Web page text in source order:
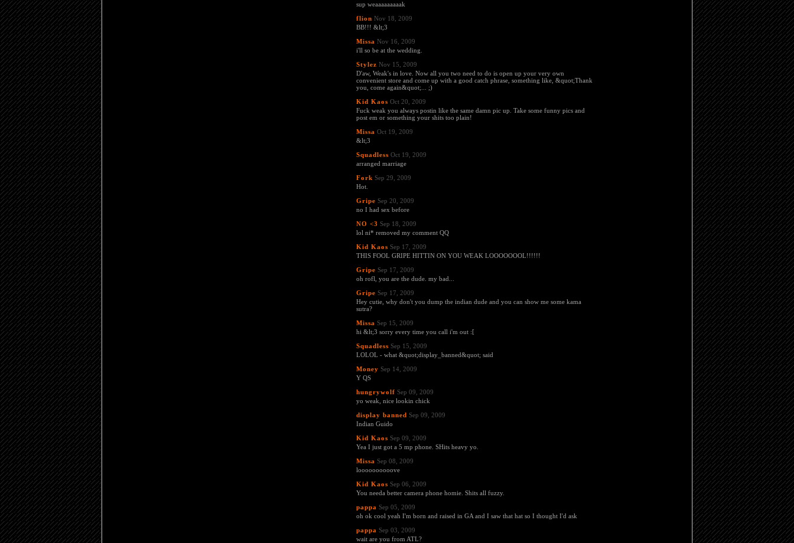
sup weaaaaaaaaak
flion Nov 18, 2009
BB!!! &lt;3
Missa Nov 16, 2009
i'll so be at the wedding.
Stylez Nov 15, 2009
D'aw, Weak's in love. Now all you two need to do is open up your very own
convenient store and come up with a good catch phrase, something like, &quot;Thank
you, come again&quot;... ;)
Kid Kaos Oct 20, 2009
Fuck weak you always postin like the same damn pic up. Take some funny pics and
post em or something your shits too plain!
Missa Oct 19, 2009
&lt;3
Squadless Oct 19, 2009
arranged marriage
Fork Sep 29, 2009
Hot.
Gripe Sep 20, 2009
no I had sex before
NO <3 Sep 18, 2009
lol ni* removed my comment QQ
Kid Kaos Sep 17, 2009
THIS FOOL GRIPE HITTIN ON YOU WEAK LOOOOOOOL!!!!!!
Gripe Sep 17, 2009
oh rofl, you are the dude. my bad...
Gripe Sep 17, 2009
Hey cutie, why don't you dump the indian dude and you can show me some kama
sutra?
Missa Sep 15, 2009
hi &lt;3 sorry every time you call i'm out :[
Squadless Sep 15, 2009
LOLOL - what &quot;display_banned&quot; said
Money Sep 14, 2009
Y QS
hungrywolf Sep 09, 2009
yo weak, nice lookin chick
display banned Sep 09, 2009
Indian Guido
Kid Kaos Sep 09, 2009
Yea I just got a 5 mp phone. SHits heavy yo.
Missa Sep 08, 2009
loooooooooove
Kid Kaos Sep 06, 2009
You needa better camera phone homie. Shits all fuzzy.
pappa Sep 05, 2009
oh ok cool yeah I'm born and raised in GA and I saw that hat so I thought I'd ask
pappa Sep 03, 2009
wait are you from ATL?